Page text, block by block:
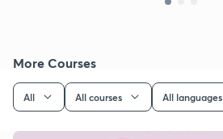
More Courses
All All courses All languages